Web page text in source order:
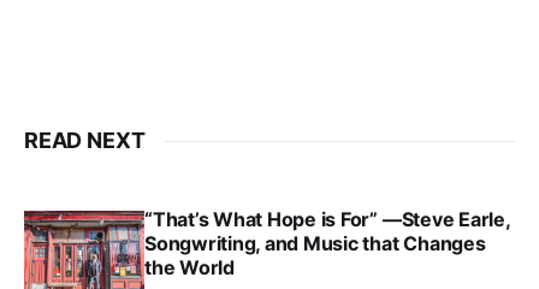
READ NEXT
“That’s What Hope is For” —Steve Earle,
Songwriting, and Music that Changes
the World